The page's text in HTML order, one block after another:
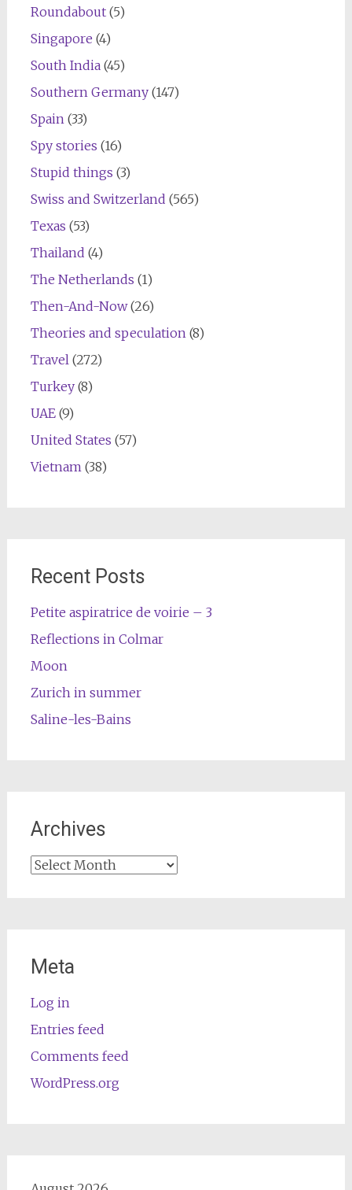
Roundabout(5)
Singapore (4)
South India(45)
Southern Germany(147)
Spain (33)
Spy stories (16)
Stupid things (3)
Swiss and Switzerland (565)
Texas (53)
Thailand (4)
The Netherlands (1)
Then-And-Now(26)
Theories and speculation (8)
Travel (272)
Turkey(8)
UAE(9)
United States (57)
Vietnam (38)
Recent Posts
Petite aspiratrice de voirie – 3
Reflections in Colmar
Moon
Zurich in summer
Saline-les-Bains
Archives
Archives
Meta
Log in
Entries feed
Comments feed
WordPress.org